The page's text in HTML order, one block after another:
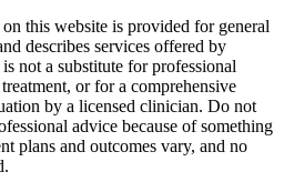
this website is provided for general
describes services offered by
not a substitute for professional
or for a comprehensive
by a licensed clinician. Do not
advice because of something
plans and outcomes vary, and no